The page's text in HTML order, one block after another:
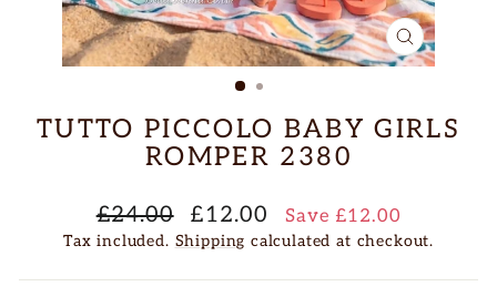
CLOSE
(ESC)
TUTTO PICCOLO BABY GIRLS
ROMPER 2380
Regular
price
£24.00
Sale
price
£12.00 Save £12.00
Tax included. Shipping calculated at checkout.